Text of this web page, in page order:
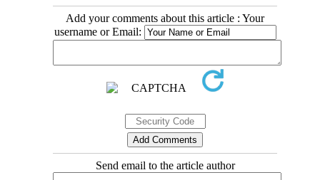
Add your comments about this article : Your
username or Email:
Send email to the article author